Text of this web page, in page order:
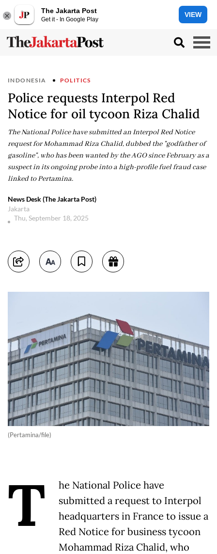
The Jakarta Post
Get it - In Google Play
VIEW
INDONESIA POLITICS
Police requests Interpol Red
Notice for oil tycoon Riza Chalid
The National Police have submitted an Interpol Red Notice
request for Mohammad Riza Chalid, dubbed the "godfather of
gasoline", who has been wanted by the AGO since February as a
suspect in its ongoing probe into a high-profile fuel fraud case
linked to Pertamina.
News Desk (The Jakarta Post)
Jakarta
Thu, September 18, 2025
(Pertamina/file)
T
he National Police have
submitted a request to Interpol
headquarters in France to issue a
Red Notice for business tycoon
Mohammad Riza Chalid, who